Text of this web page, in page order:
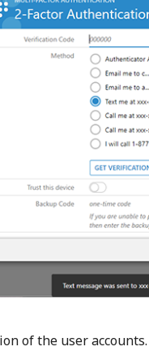
of the user